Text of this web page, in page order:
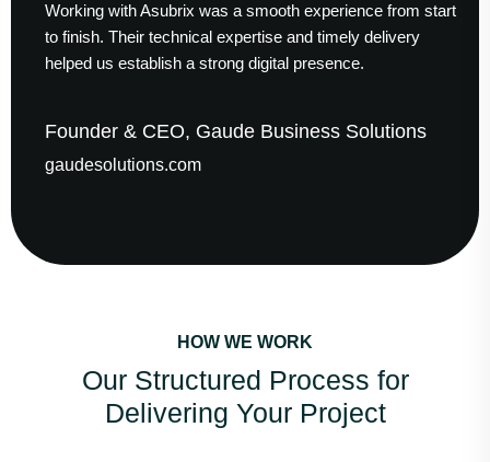
Working with Asubrix was a smooth experience from start
to finish. Their technical expertise and timely delivery
helped us establish a strong digital presence.
Founder & CEO, Gaude Business Solutions
gaudesolutions.com
HOW WE WORK
Our Structured Process for
Delivering Your Project